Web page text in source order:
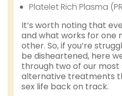
Platelet Rich Plasma
It’s worth noting that
and what works for one
other. So, if you’re
be disheartened, here
through two of our most
alternative treatments
sex life back on track.